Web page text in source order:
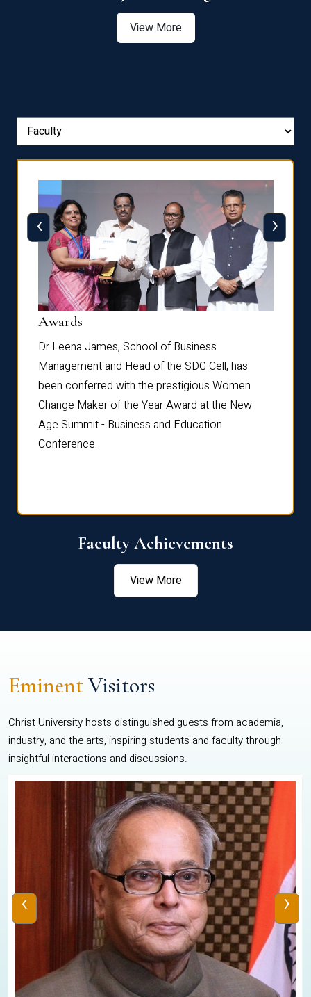
View More
Awards
Dr Leena James, School of Business
Management and Head of the SDG Cell, has
been conferred with the prestigious Women
Change Maker of the Year Award at the New
Age Summit - Business and Education
Conference.
‹ ›
Faculty Achievements
View More
EminentVisitors
Christ University hosts distinguished guests from academia,
industry, and the arts, inspiring students and faculty through
insightful interactions and discussions.
‹ ›